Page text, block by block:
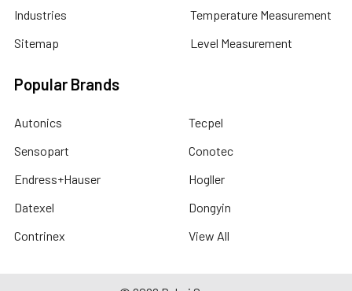
Industries
Sitemap
Temperature Measurement
Level Measurement
Popular Brands
Autonics
Sensopart
Endress+Hauser
Datexel
Contrinex
Tecpel
Conotec
Hogller
Dongyin
View All